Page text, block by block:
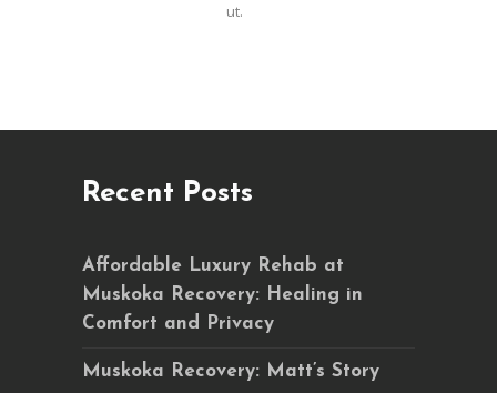
ut.
Recent Posts
Affordable Luxury Rehab at
Muskoka Recovery: Healing in
Comfort and Privacy
Muskoka Recovery: Matt’s Story